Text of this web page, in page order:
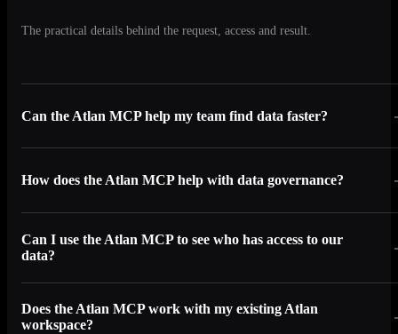
The practical details behind the request, access and result.
Can the Atlan MCP help my team find data faster?
How does the Atlan MCP help with data governance?
Can I use the Atlan MCP to see who has access to our
data?
Does the Atlan MCP work with my existing Atlan
workspace?